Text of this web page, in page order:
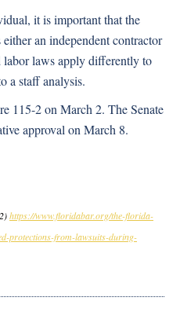
it is important that the
an independent contractor
labor laws apply differently to
a staff analysis.
115-2 on March 2. The Senate
approval on March 8.
https://www.floridabar.org/the-florida-
protections-from-lawsuits-during-